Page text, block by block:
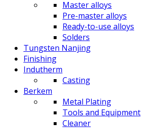
Master alloys
Pre-master alloys
Ready-to-use alloys
Solders
Tungsten Nanjing
Finishing
Indutherm
Casting
Berkem
Metal Plating
Tools and Equipment
Cleaner